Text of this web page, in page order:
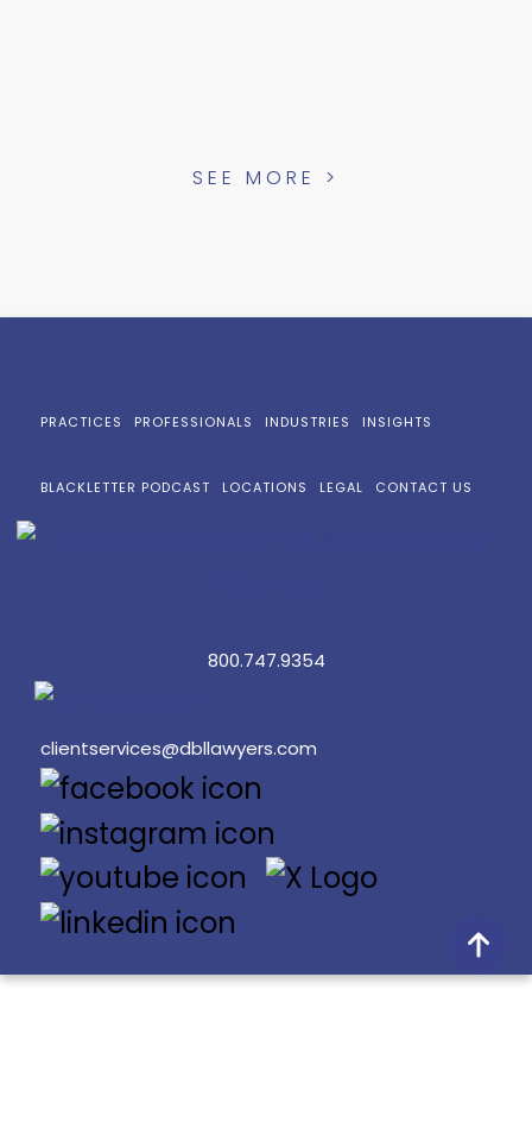
SEE MORE >
PRACTICES PROFESSIONALS INDUSTRIES INSIGHTS
BLACKLETTER PODCAST LOCATIONS LEGAL CONTACT US
800.747.9354
clientservices@dbllawyers.com